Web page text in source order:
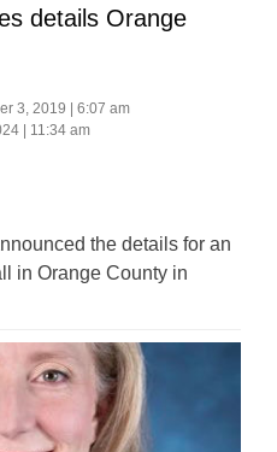
details Orange
3, 2019 | 6:07 am
| 11:34 am
the details for an
in Orange County in